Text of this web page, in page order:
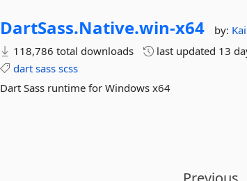
DartSass.Native.win-x64 by:
118,786 total downloads
last updated 13
dart sass scss
Dart Sass runtime for Windows x64